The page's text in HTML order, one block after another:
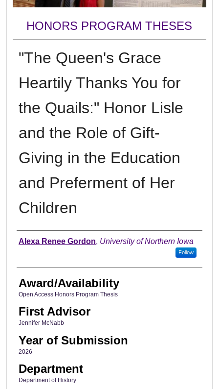
HONORS PROGRAM THESES
"The Queen's Grace
Heartily Thanks You for
the Quails:" Honor Lisle
and the Role of Gift-
Giving in the Education
and Preferment of Her
Children
Author
Alexa Renee Gordon, University of Northern Iowa
Follow
Award/Availability
Open Access Honors Program Thesis
First Advisor
Jennifer McNabb
Year of Submission
2026
Department
Department of History